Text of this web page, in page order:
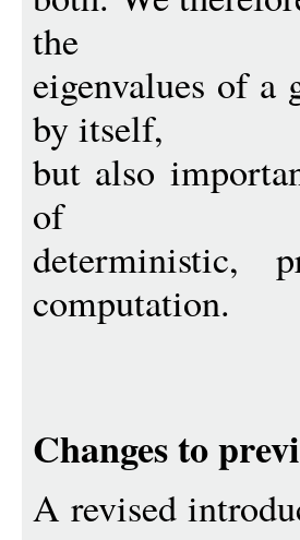
the
eigenvalues of
by itself,
but also
of
deterministic,
computation.
Changes to
A revised